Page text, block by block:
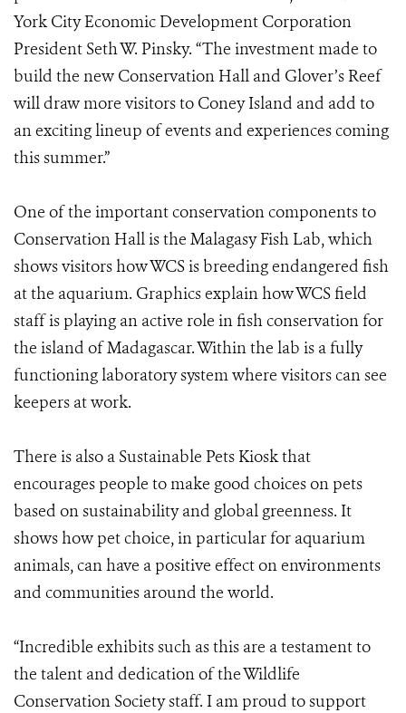
York City Economic Development Corporation
President Seth W. Pinsky. “The investment made to
build the new Conservation Hall and Glover’s Reef
will draw more visitors to Coney Island and add to
an exciting lineup of events and experiences coming
this summer.”
One of the important conservation components to
Conservation Hall is the Malagasy Fish Lab, which
shows visitors how WCS is breeding endangered fish
at the aquarium. Graphics explain how WCS field
staff is playing an active role in fish conservation for
the island of Madagascar. Within the lab is a fully
functioning laboratory system where visitors can see
keepers at work.
There is also a Sustainable Pets Kiosk that
encourages people to make good choices on pets
based on sustainability and global greenness. It
shows how pet choice, in particular for aquarium
animals, can have a positive effect on environments
and communities around the world.
“Incredible exhibits such as this are a testament to
the talent and dedication of the Wildlife
Conservation Society staff. I am proud to support